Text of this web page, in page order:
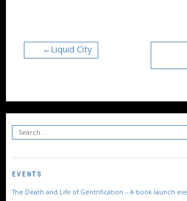
Liquid City
EVENTS
The Death and Life of Gentrification – A book launch